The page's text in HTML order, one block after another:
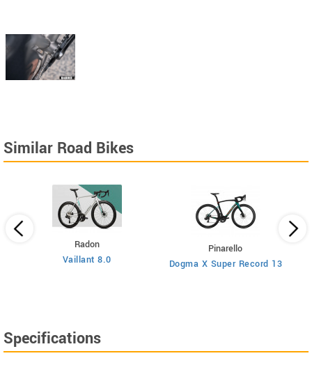
Similar Road Bikes
Radon
Vaillant 8.0
Pinarello
Dogma X Super Record 13
Specifications